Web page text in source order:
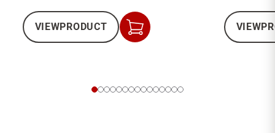
VIEWPRODUCT
Add
to
VIEW